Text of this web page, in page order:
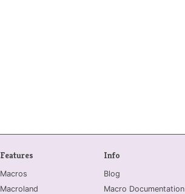
Features
Macros
Macroland
Info
Blog
Macro Documentation